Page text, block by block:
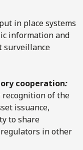
in place systems
information and
surveillance
cooperation:
recognition of the
issuance,
to share
in other